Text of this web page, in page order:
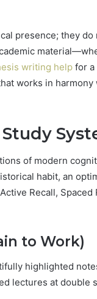
presence; they do
writing help for a
works in harmony
of modern
habit, an
Recall, Spaced
to Work)
highlighted
lectures at double